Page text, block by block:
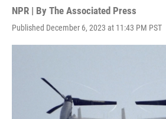
NPR | By The Associated Press
Published December 6, 2023 at 11:43 PM PST